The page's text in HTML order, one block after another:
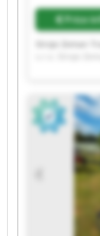
Price
Trade s.r.o.
Stroje Zeman
s.r.o. Stroje
Trade s.r.o.
Zeman Trade
Stroje Zeman
s.r.o. Stroje
Trade s.r.o.